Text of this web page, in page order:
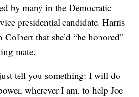
by many in the Democratic
presidential candidate. Harris
Colbert that she’d “be honored”
mate.
tell you something: I will do
wherever I am, to help Joe